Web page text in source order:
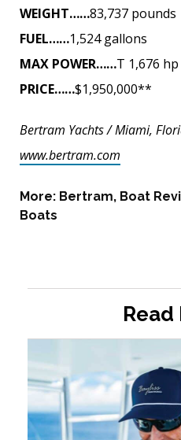
WEIGHT……83,737 pounds
FUEL……1,524 gallons
MAX POWER……T 1,676
PRICE……$1,950,000**
Bertram Yachts / Miami,
www.bertram.com
More: Bertram, Boat
Boats
Read